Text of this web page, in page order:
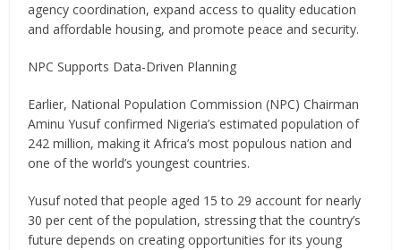
agency coordination, expand access to quality education
and affordable housing, and promote peace and security.
NPC Supports Data-Driven Planning
Earlier, National Population Commission (NPC) Chairman
Aminu Yusuf confirmed Nigeria’s estimated population of
242 million, making it Africa’s most populous nation and
one of the world’s youngest countries.
Yusuf noted that people aged 15 to 29 account for nearly
30 per cent of the population, stressing that the country’s
future depends on creating opportunities for its young